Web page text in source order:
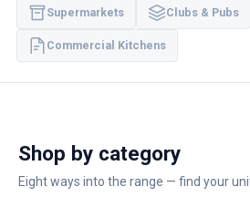
Supermarkets Clubs & Pubs
Commercial Kitchens
Shop by category
Eight ways into the range — find your